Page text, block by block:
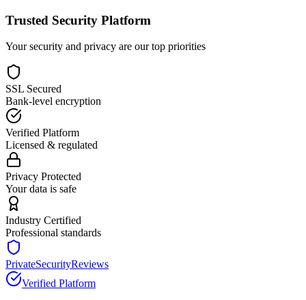
Trusted Security Platform
Your security and privacy are our top priorities
SSL Secured
Bank-level encryption
Verified Platform
Licensed & regulated
Privacy Protected
Your data is safe
Industry Certified
Professional standards
PrivateSecurityReviews
Verified Platform